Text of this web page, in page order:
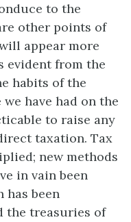
to the
other points of
appear more
evident from the
habits of the
have had on the
to raise any
taxation. Tax
new methods
in vain been
been
the treasuries of